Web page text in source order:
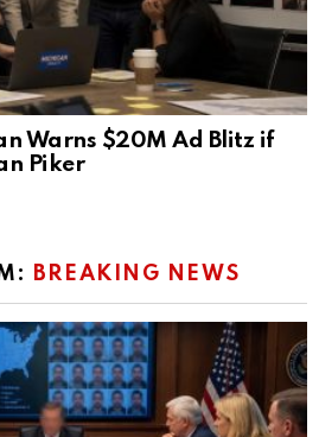
Warns $20M Ad Blitz if
Piker
BREAKING NEWS